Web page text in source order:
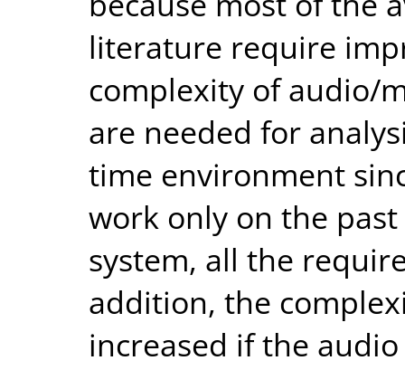
literature require
complexity of audio/
are needed for
time environment
work only on the
system, all the
addition, the
increased if the